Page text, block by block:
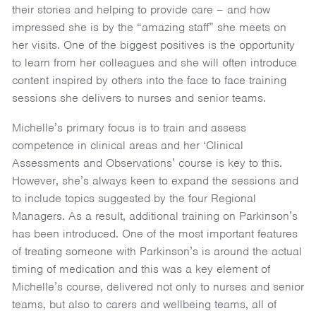
their stories and helping to provide care – and how
impressed she is by the “amazing staff” she meets on
her visits. One of the biggest positives is the opportunity
to learn from her colleagues and she will often introduce
content inspired by others into the face to face training
sessions she delivers to nurses and senior teams.
Michelle’s primary focus is to train and assess
competence in clinical areas and her ‘Clinical
Assessments and Observations’ course is key to this.
However, she’s always keen to expand the sessions and
to include topics suggested by the four Regional
Managers. As a result, additional training on Parkinson’s
has been introduced. One of the most important features
of treating someone with Parkinson’s is around the actual
timing of medication and this was a key element of
Michelle’s course, delivered not only to nurses and senior
teams, but also to carers and wellbeing teams, all of